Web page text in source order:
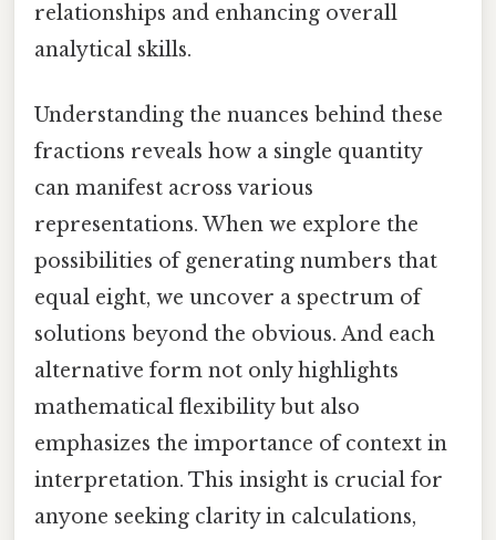
relationships and enhancing overall
analytical skills.
Understanding the nuances behind these
fractions reveals how a single quantity
can manifest across various
representations. When we explore the
possibilities of generating numbers that
equal eight, we uncover a spectrum of
solutions beyond the obvious. And each
alternative form not only highlights
mathematical flexibility but also
emphasizes the importance of context in
interpretation. This insight is crucial for
anyone seeking clarity in calculations,